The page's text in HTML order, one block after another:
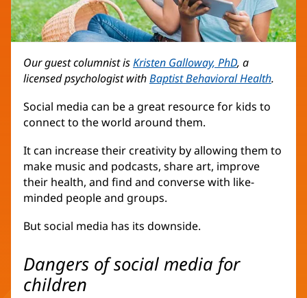
Our guest columnist isKristen Galloway, PhD, a
licensed psychologist withBaptist Behavioral Health.
Social media can be a great resource for kids to
connect to the world around them.
It can increase their creativity by allowing them to
make music and podcasts, share art, improve
their health, and find and converse with like-
minded people and groups.
But social media has its downside.
Dangers of social media for
children